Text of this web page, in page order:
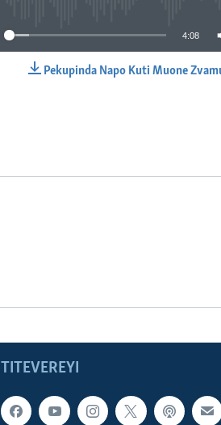
4:08
Pekupinda Napo Kuti Muone
TITEVEREYI